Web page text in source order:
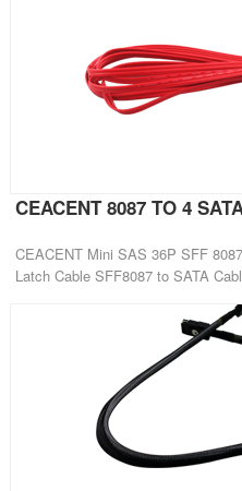
CEACENT 8087 TO 4
CEACENT Mini SAS 36P SFF
Latch Cable SFF8087 to SATA